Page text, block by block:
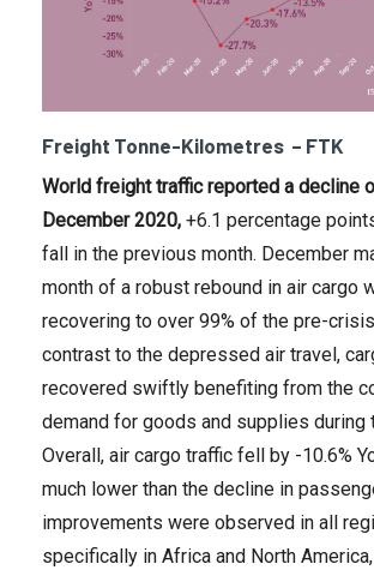
Freight Tonne-Kilometres – FTK
World freight trafficreported a decline
December 2020, +6.1 percentage
fall in the previous month. December
month of a robust rebound in air cargo
recovering to over 99% of the pre-
contrast to the depressed air travel,
recovered swiftly benefiting from the
demand for goods and supplies during
Overall, air cargo traffic fell by -10.6%
much lower than the decline in
improvements were observed in all
specifically in Africa and North